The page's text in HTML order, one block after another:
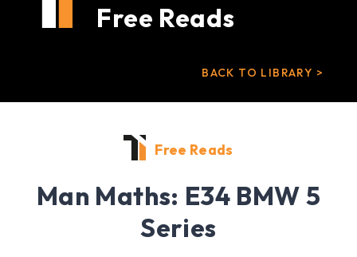
Free Reads
BACK TO LIBRARY >
Free Reads
Man Maths: E34 BMW 5
Series